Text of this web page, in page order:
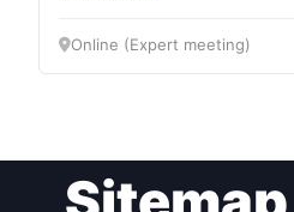
Online (Expert meeting)